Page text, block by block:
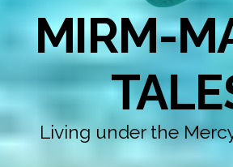
MIRM-
Living under the